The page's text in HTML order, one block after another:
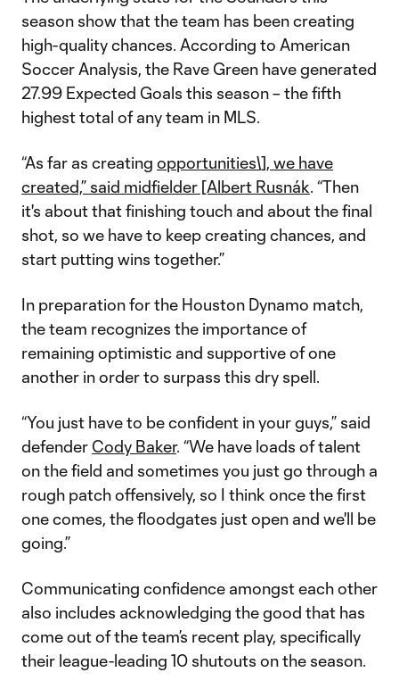
season show that the team has been creating
high-quality chances. According to American
Soccer Analysis, the Rave Green have generated
27.99 Expected Goals this season – the fifth
highest total of any team in MLS.
“As far as creating opportunities\], we have
created,” said midfielder [Albert Rusnák. “Then
it's about that finishing touch and about the final
shot, so we have to keep creating chances, and
start putting wins together.”
In preparation for the Houston Dynamo match,
the team recognizes the importance of
remaining optimistic and supportive of one
another in order to surpass this dry spell.
“You just have to be confident in your guys,” said
defender Cody Baker. “We have loads of talent
on the field and sometimes you just go through a
rough patch offensively, so I think once the first
one comes, the floodgates just open and we'll be
going.”
Communicating confidence amongst each other
also includes acknowledging the good that has
come out of the team’s recent play, specifically
their league-leading 10 shutouts on the season.